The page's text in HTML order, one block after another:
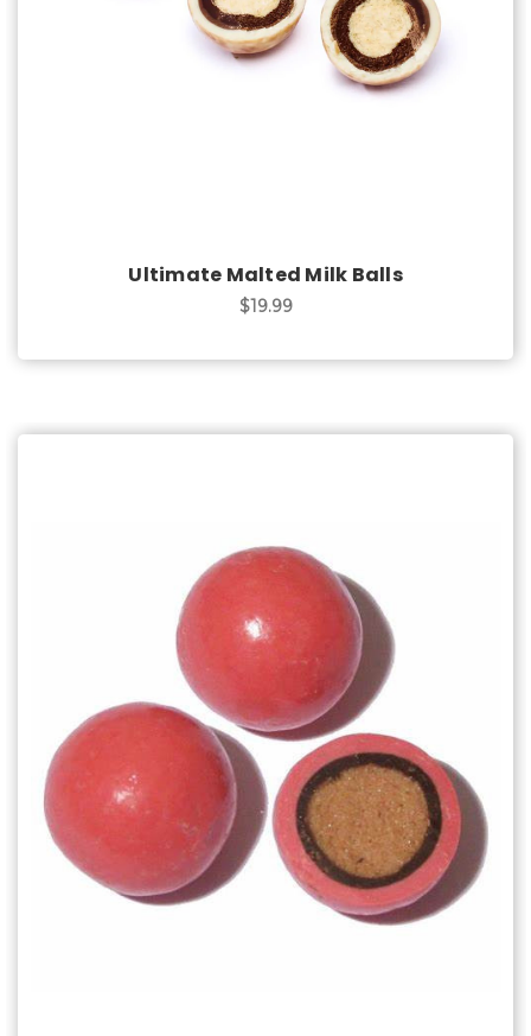
Ultimate Malted Milk Balls
$19.99
Choose Options